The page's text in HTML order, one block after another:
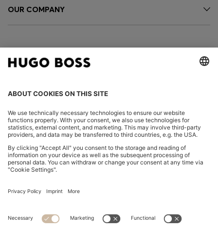
OUR COMPANY
FOLLOW US
Imprint
Privacy Statement HUGO BOSS EXPERIENCE